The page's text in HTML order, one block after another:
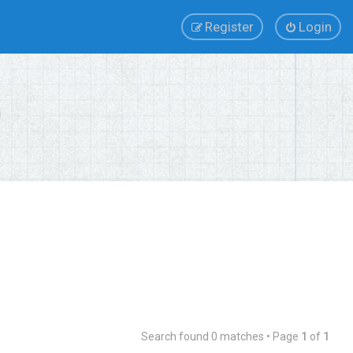
Login
Register
Search found 0 matches • Page 1 of 1